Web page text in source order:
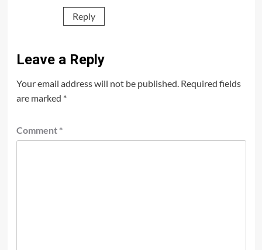
Reply
Leave a Reply
Your email address will not be published. Required fields
are marked *
Comment *